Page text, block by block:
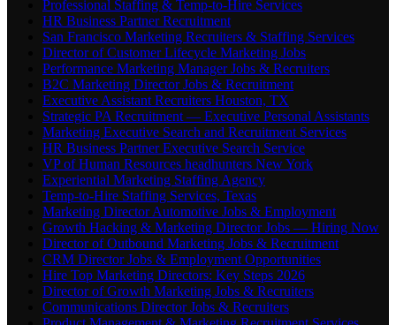
Professional Staffing & Temp-to-Hire Services
HR Business Partner Recruitment
San Francisco Marketing Recruiters & Staffing Services
Director of Customer Lifecycle Marketing Jobs
Performance Marketing Manager Jobs & Recruiters
B2C Marketing Director Jobs & Recruitment
Executive Assistant Recruiters Houston, TX
Strategic PA Recruitment — Executive Personal Assistants
Marketing Executive Search and Recruitment Services
HR Business Partner Executive Search Service
VP of Human Resources headhunters New York
Experiential Marketing Staffing Agency
Temp-to-Hire Staffing Services, Texas
Marketing Director Automotive Jobs & Employment
Growth Hacking & Marketing Director Jobs — Hiring Now
Director of Outbound Marketing Jobs & Recruitment
CRM Director Jobs & Employment Opportunities
Hire Top Marketing Directors: Key Steps 2026
Director of Growth Marketing Jobs & Recruiters
Communications Director Jobs & Recruiters